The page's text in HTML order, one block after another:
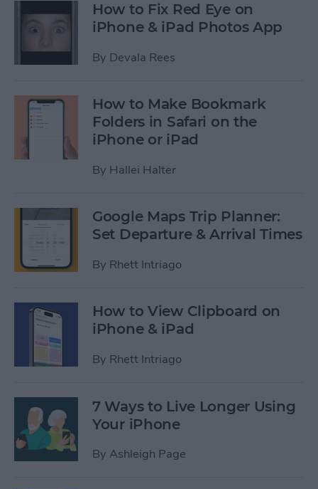
How to Fix Red Eye on
iPhone & iPad Photos App
By Devala Rees
How to Make Bookmark
Folders in Safari on the
iPhone or iPad
By Hallei Halter
Google Maps Trip Planner:
Set Departure & Arrival Times
By Rhett Intriago
How to View Clipboard on
iPhone & iPad
By Rhett Intriago
7 Ways to Live Longer Using
Your iPhone
By Ashleigh Page